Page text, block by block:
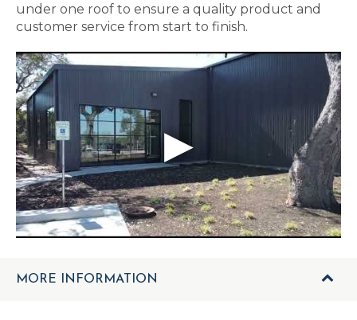
under one roof to ensure a quality product and
customer service from start to finish.
MORE INFORMATION